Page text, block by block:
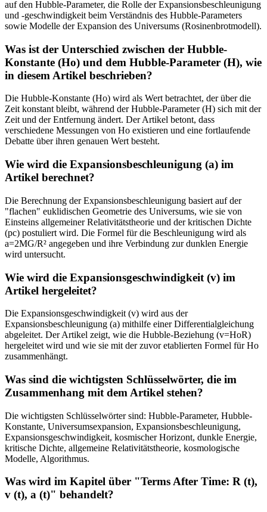
auf den Hubble-Parameter, die Rolle der Expansionsbeschleunigung
und -geschwindigkeit beim Verständnis des Hubble-Parameters
sowie Modelle der Expansion des Universums (Rosinenbrotmodell).
Was ist der Unterschied zwischen der Hubble-
Konstante (Ho) und dem Hubble-Parameter (H), wie
in diesem Artikel beschrieben?
Die Hubble-Konstante (Ho) wird als Wert betrachtet, der über die
Zeit konstant bleibt, während der Hubble-Parameter (H) sich mit der
Zeit und der Entfernung ändert. Der Artikel betont, dass
verschiedene Messungen von Ho existieren und eine fortlaufende
Debatte über ihren genauen Wert besteht.
Wie wird die Expansionsbeschleunigung (a) im
Artikel berechnet?
Die Berechnung der Expansionsbeschleunigung basiert auf der
"flachen" euklidischen Geometrie des Universums, wie sie von
Einsteins allgemeiner Relativitätstheorie und der kritischen Dichte
(pc) postuliert wird. Die Formel für die Beschleunigung wird als
a=2MG/R² angegeben und ihre Verbindung zur dunklen Energie
wird untersucht.
Wie wird die Expansionsgeschwindigkeit (v) im
Artikel hergeleitet?
Die Expansionsgeschwindigkeit (v) wird aus der
Expansionsbeschleunigung (a) mithilfe einer Differentialgleichung
abgeleitet. Der Artikel zeigt, wie die Hubble-Beziehung (v=HoR)
hergeleitet wird und wie sie mit der zuvor etablierten Formel für Ho
zusammenhängt.
Was sind die wichtigsten Schlüsselwörter, die im
Zusammenhang mit dem Artikel stehen?
Die wichtigsten Schlüsselwörter sind: Hubble-Parameter, Hubble-
Konstante, Universumsexpansion, Expansionsbeschleunigung,
Expansionsgeschwindigkeit, kosmischer Horizont, dunkle Energie,
kritische Dichte, allgemeine Relativitätstheorie, kosmologische
Modelle, Algorithmus.
Was wird im Kapitel über "Terms After Time: R (t),
v (t), a (t)" behandelt?